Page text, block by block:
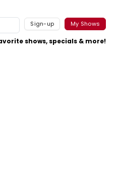
Sign-up My Shows
shows, specials & more!